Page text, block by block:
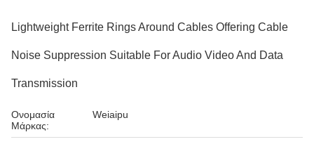
Lightweight Ferrite Rings Around Cables Offering Cable
Noise Suppression Suitable For Audio Video And Data
Transmission
Ονομασία
Μάρκας:
Weiaipu